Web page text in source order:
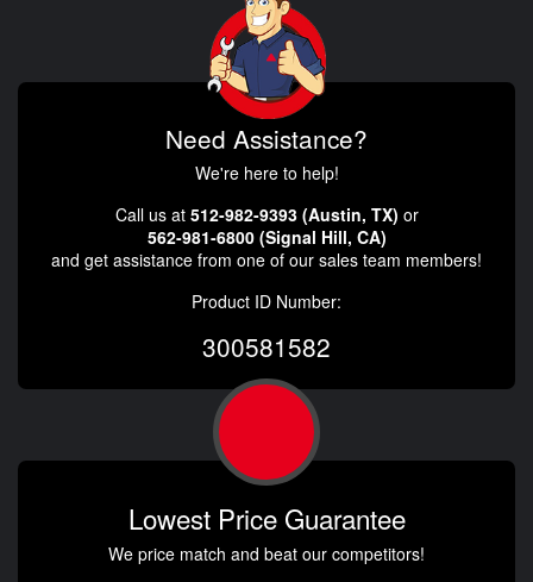
Need Assistance?
We're here to help!
Call us at 512-982-9393 (Austin, TX) or
562-981-6800 (Signal Hill, CA)
and get assistance from one of our sales team members!
Product ID Number:
300581582
Lowest Price Guarantee
We price match and beat our competitors!